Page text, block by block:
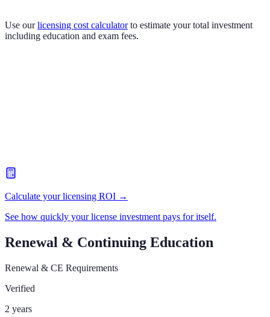
Use our licensing cost calculator to estimate your total investment
including education and exam fees.
Calculate your licensing ROI →
See how quickly your license investment pays for itself.
Renewal & Continuing Education
Renewal & CE Requirements
Verified
2 years